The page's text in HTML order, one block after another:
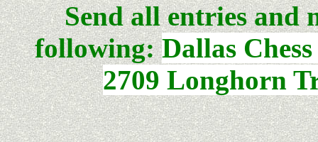
Send all entries and
following:Dallas
2709 Longhorn